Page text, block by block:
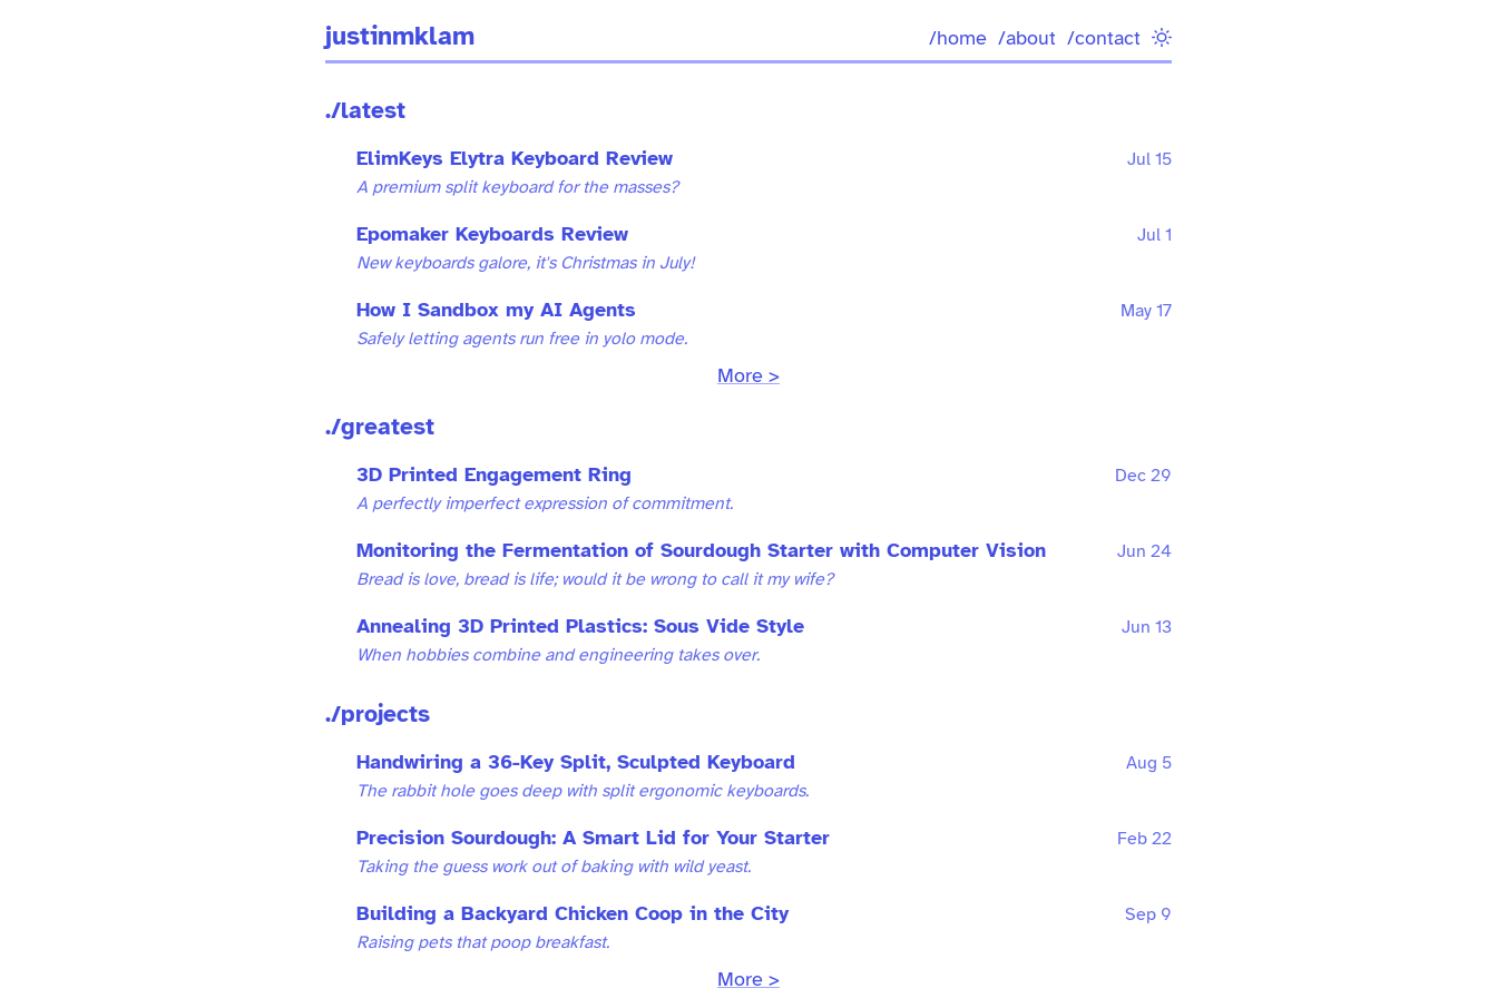
justinmklam /home /about /contact
./latest
ElimKeys Elytra Keyboard Review
A premium split keyboard for the masses?
Jul 15
Epomaker Keyboards Review
New keyboards galore, it's Christmas in July!
Jul 1
How I Sandbox my AI Agents
Safely letting agents run free in yolo mode.
May 17
More >
./greatest
3D Printed Engagement Ring
A perfectly imperfect expression of commitment.
Dec 29
Monitoring the Fermentation of Sourdough Starter with Computer Vision
Bread is love, bread is life; would it be wrong to call it my wife?
Jun 24
Annealing 3D Printed Plastics: Sous Vide Style
When hobbies combine and engineering takes over.
Jun 13
./projects
Handwiring a 36-Key Split, Sculpted Keyboard
The rabbit hole goes deep with split ergonomic keyboards.
Aug 5
Precision Sourdough: A Smart Lid for Your Starter
Taking the guess work out of baking with wild yeast.
Feb 22
Building a Backyard Chicken Coop in the City
Raising pets that poop breakfast.
Sep 9
More >